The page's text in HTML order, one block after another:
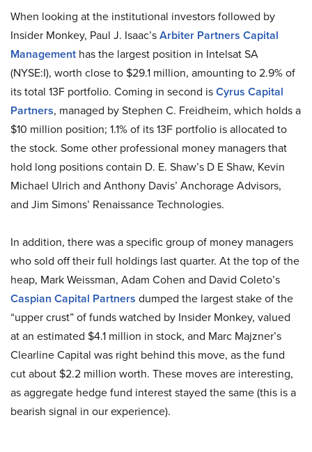
When looking at the institutional investors followed by
Insider Monkey, Paul J. Isaac’sArbiter Partners Capital
Management has the largest position in Intelsat SA
(NYSE:I), worth close to $29.1 million, amounting to 2.9% of
its total 13F portfolio. Coming in second isCyrus Capital
Partners, managed by Stephen C. Freidheim, which holds a
$10 million position; 1.1% of its 13F portfolio is allocated to
the stock. Some other professional money managers that
hold long positions contain D. E. Shaw’s D E Shaw, Kevin
Michael Ulrich and Anthony Davis’ Anchorage Advisors,
and Jim Simons’ Renaissance Technologies.
In addition, there was a specific group of money managers
who sold off their full holdings last quarter. At the top of the
heap, Mark Weissman, Adam Cohen and David Coleto’s
Caspian Capital Partners dumped the largest stake of the
“upper crust” of funds watched by Insider Monkey, valued
at an estimated $4.1 million in stock, and Marc Majzner’s
Clearline Capital was right behind this move, as the fund
cut about $2.2 million worth. These moves are interesting,
as aggregate hedge fund interest stayed the same (this is a
bearish signal in our experience).